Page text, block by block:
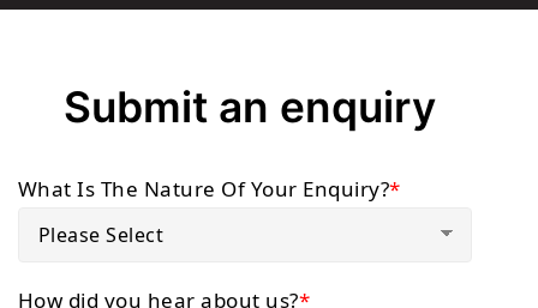
Submit an enquiry